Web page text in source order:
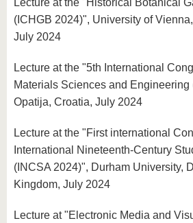
Lecture at the "Historical Botanical
(ICHGB 2024)", University of
July 2024
Lecture at the "5th International
Materials Sciences and Engineering
Opatija, Croatia, July 2024
Lecture at the "First international
International Nineteenth-Century
(INCSA 2024)", Durham University,
Kingdom, July 2024
Lecture at "Electronic Media and